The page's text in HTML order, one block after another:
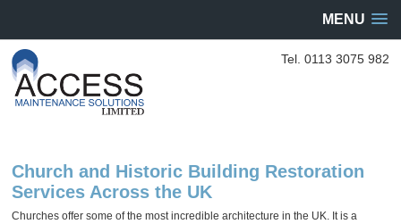
MENU
Tel. 0113 3075 982
Church and Historic Building Restoration
Services Across the UK
Churches offer some of the most incredible architecture in the UK. It is a